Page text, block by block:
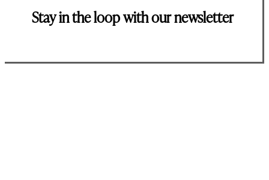
Stay in the loop with our newsletter